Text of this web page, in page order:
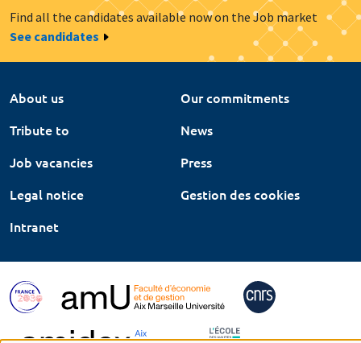
Find all the candidates available now on the Job market
See candidates
About us
Our commitments
Tribute to
News
Job vacancies
Press
Legal notice
Gestion des cookies
Intranet